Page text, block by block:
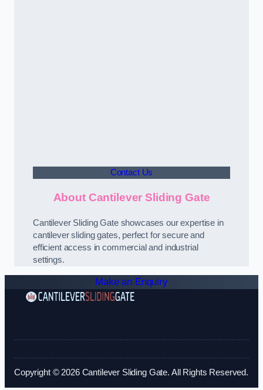
Contact Us
About Cantilever Sliding Gate
Cantilever Sliding Gate showcases our expertise in
cantilever sliding gates, perfect for secure and
efficient access in commercial and industrial
settings.
Make an Enquiry
Copyright © 2026 Cantilever Sliding Gate. All Rights Reserved.